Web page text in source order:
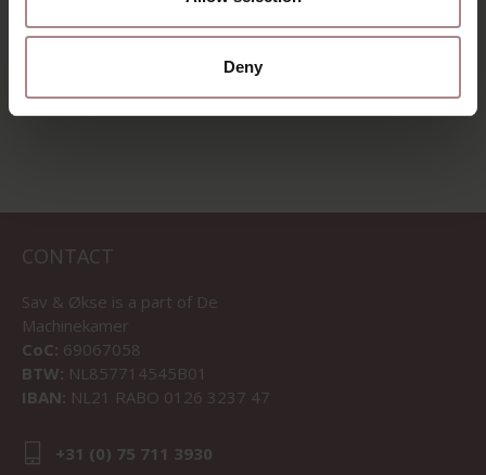
Deny
VIEW ALL PRODUCTS
CONTACT
Sav & Økse is a part of De
Machinekamer
CoC: 69067058
BTW: NL857714545B01
IBAN: NL21 RABO 0126 3237 47
+31 (0) 75 711 3930